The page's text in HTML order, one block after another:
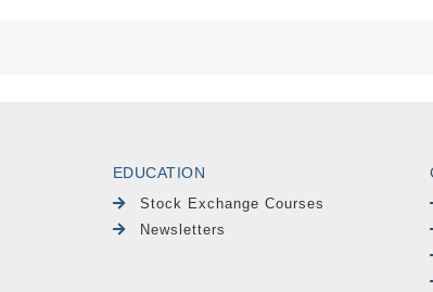
EDUCATION
Stock Exchange Courses
Newsletters